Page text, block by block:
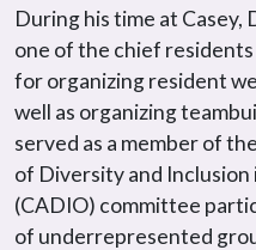
During his time at Casey,
one of the chief
for organizing resident
well as organizing
served as a member of
of Diversity and
(CADIO) committee
of underrepresented